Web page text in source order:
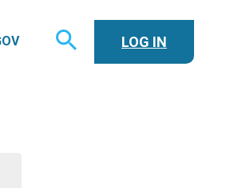
TOGGLE
SEARCH
LOG IN